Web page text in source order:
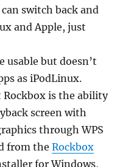
switch back and
and Apple, just
usable but doesn’t
as iPodLinux.
is the ability
screen with
through WPS
from theRockbox
for Windows,